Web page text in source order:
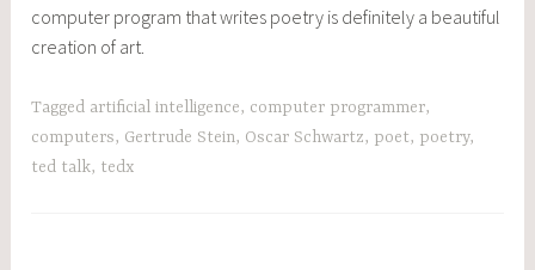
computer program that writes poetry is definitely a beautiful
creation of art.
Tagged artificial intelligence, computer programmer,
computers, Gertrude Stein, Oscar Schwartz, poet, poetry,
ted talk, tedx